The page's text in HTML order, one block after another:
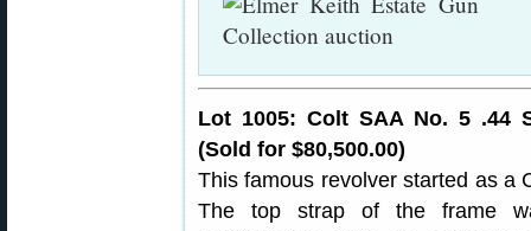
Lot 1005: Colt SAA No. 5 .44
(Sold for $80,500.00)
This famous revolver started as a
The top strap of the frame